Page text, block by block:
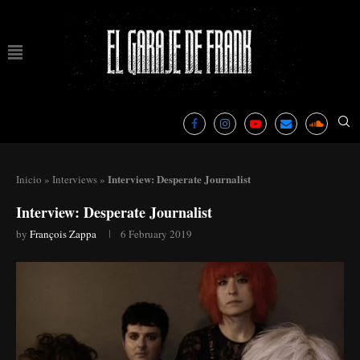
Inicio » Interviews » Interview: Desperate Journalist
Interview: Desperate Journalist
by François Zappa 6 February 2019